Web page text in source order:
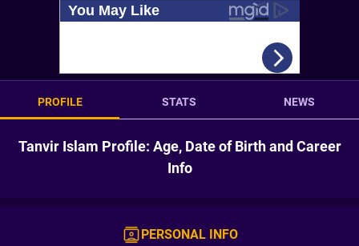
PROFILE STATS NEWS
Tanvir Islam Profile: Age, Date of Birth and Career
Info
PERSONAL INFO